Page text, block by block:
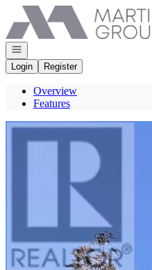
Go to: Homepage
Open navigation
Login
Register
Overview
Features